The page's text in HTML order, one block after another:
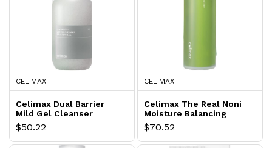
CELIMAX
Celimax Dual Barrier
Mild Gel Cleanser
$50.22
CELIMAX
Celimax The Real Noni
Moisture Balancing
Toner
$70.52